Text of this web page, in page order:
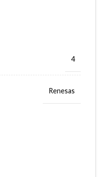
4
Renesas